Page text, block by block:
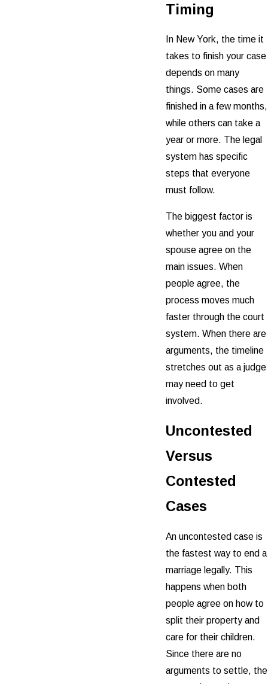
Timing
In New York, the time it
takes to finish your case
depends on many
things. Some cases are
finished in a few months,
while others can take a
year or more. The legal
system has specific
steps that everyone
must follow.
The biggest factor is
whether you and your
spouse agree on the
main issues. When
people agree, the
process moves much
faster through the court
system. When there are
arguments, the timeline
stretches out as a judge
may need to get
involved.
Uncontested
Versus
Contested
Cases
An uncontested case is
the fastest way to end a
marriage legally. This
happens when both
people agree on how to
split their property and
care for their children.
Since there are no
arguments to settle, the